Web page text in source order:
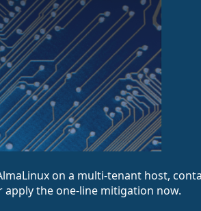
on a multi-tenant host,
the one-line mitigation now.